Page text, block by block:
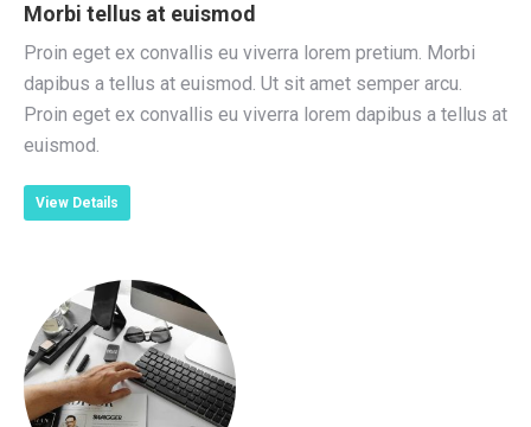
Morbi tellus at euismod
Proin eget ex convallis eu viverra lorem pretium. Morbi
dapibus a tellus at euismod. Ut sit amet semper arcu.
Proin eget ex convallis eu viverra lorem dapibus a tellus at
euismod.
View Details